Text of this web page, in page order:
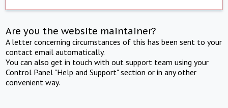
Are you the website maintainer?
A letter concerning circumstances of this has been sent to your
contact email automatically.
You can also get in touch with out support team using your
Control Panel "Help and Support" section or in any other
convenient way.